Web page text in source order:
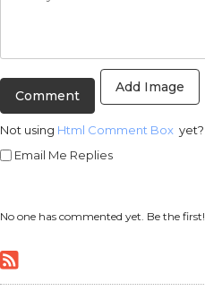
Add Image
Not using Html Comment Box yet?
Email Me Replies
No one has commented yet. Be the first!